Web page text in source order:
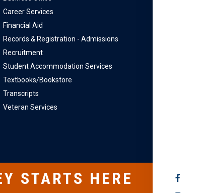
SOCIAL
Career Services
Financial Aid
Records & Registration - Admissions
Recruitment
Student Accommodation Services
Textbooks/Bookstore
Transcripts
Veteran Services
STARTS HERE